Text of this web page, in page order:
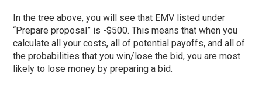
In the tree above, you will see that EMV listed under
“Prepare proposal” is -$500. This means that when you
calculate all your costs, all of potential payoffs, and all of
the probabilities that you win/lose the bid, you are most
likely to lose money by preparing a bid.